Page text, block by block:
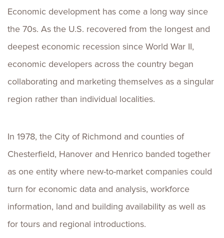
Economic development has come a long way since
the 70s. As the U.S. recovered from the longest and
deepest economic recession since World War II,
economic developers across the country began
collaborating and marketing themselves as a singular
region rather than individual localities.
In 1978, the City of Richmond and counties of
Chesterfield, Hanover and Henrico banded together
as one entity where new-to-market companies could
turn for economic data and analysis, workforce
information, land and building availability as well as
for tours and regional introductions.